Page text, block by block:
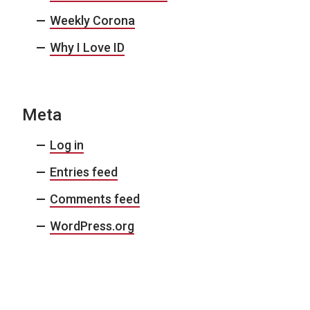
Weekly Corona
Why I Love ID
Meta
Log in
Entries feed
Comments feed
WordPress.org